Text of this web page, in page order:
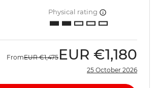
Physical rating
FromEUR €1,475 EUR €1,180
25 October 2026